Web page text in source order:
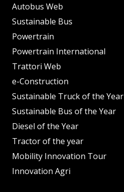
Autobus Web
Sustainable Bus
Powertrain
Powertrain International
Trattori Web
e-Construction
Sustainable Truck of the Year
Sustainable Bus of the Year
Diesel of the Year
Tractor of the year
Mobility Innovation Tour
Innovation Agri